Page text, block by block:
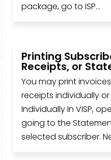
package, go to ISP...
Printing
Receipts, or
You may print
receipts individually
Individually In VISP,
going to the
selected subscriber.